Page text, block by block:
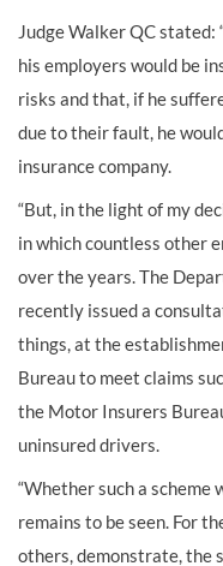
Judge Walker QC
his employers would be
risks and that, if he
due to their fault, he
insurance company.
“But, in the light of my
in which countless other
over the years. The
recently issued a
things, at the
Bureau to meet claims
the Motor Insurers
uninsured drivers.
“Whether such a scheme
remains to be seen. For
others, demonstrate, the